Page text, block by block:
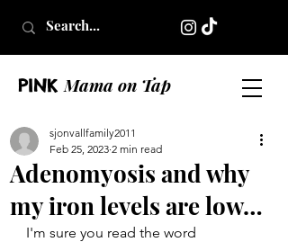
PINK Mama on Tap
Adenomyosis and why
my iron levels are low…
sjonvallfamily2011
Feb 25, 2023 2 min read
I'm sure you read the word